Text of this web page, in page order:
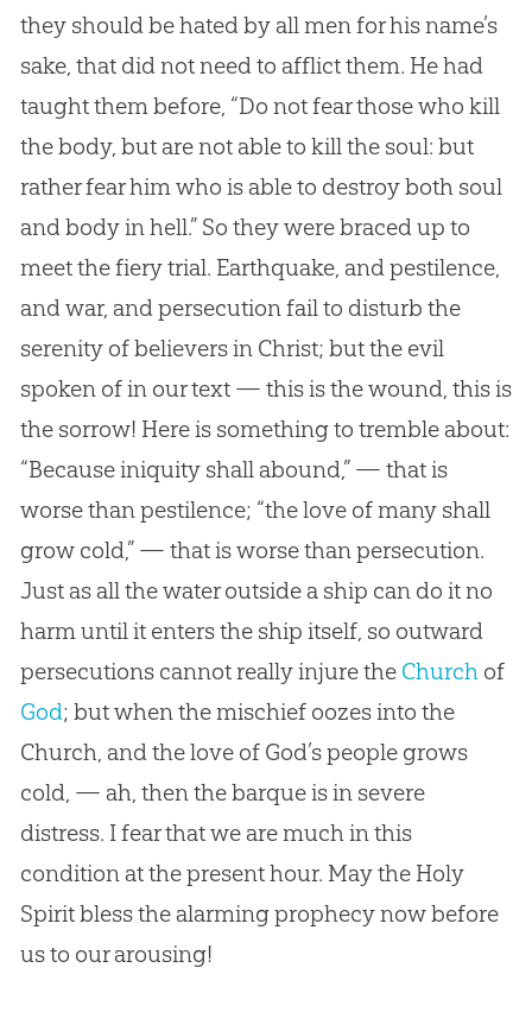
they should be hated by all men for his name’s
sake, that did not need to afflict them. He had
taught them before, “Do not fear those who kill
the body, but are not able to kill the soul: but
rather fear him who is able to destroy both soul
and body in hell.” So they were braced up to
meet the fiery trial. Earthquake, and pestilence,
and war, and persecution fail to disturb the
serenity of believers in Christ; but the evil
spoken of in our text — this is the wound, this is
the sorrow! Here is something to tremble about:
“Because iniquity shall abound,” — that is
worse than pestilence; “the love of many shall
grow cold,” — that is worse than persecution.
Just as all the water outside a ship can do it no
harm until it enters the ship itself, so outward
persecutions cannot really injure the Churchof
God; but when the mischief oozes into the
Church, and the love of God’s people grows
cold, — ah, then the barque is in severe
distress. I fear that we are much in this
condition at the present hour. May the Holy
Spirit bless the alarming prophecy now before
us to our arousing!